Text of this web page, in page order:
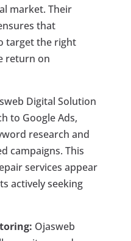
market. Their
that
target the right
return on
Digital Solution
to Google Ads,
research and
campaigns. This
services appear
actively seeking
Ojasweb